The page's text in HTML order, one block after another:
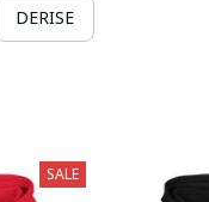
DERISE
SALE